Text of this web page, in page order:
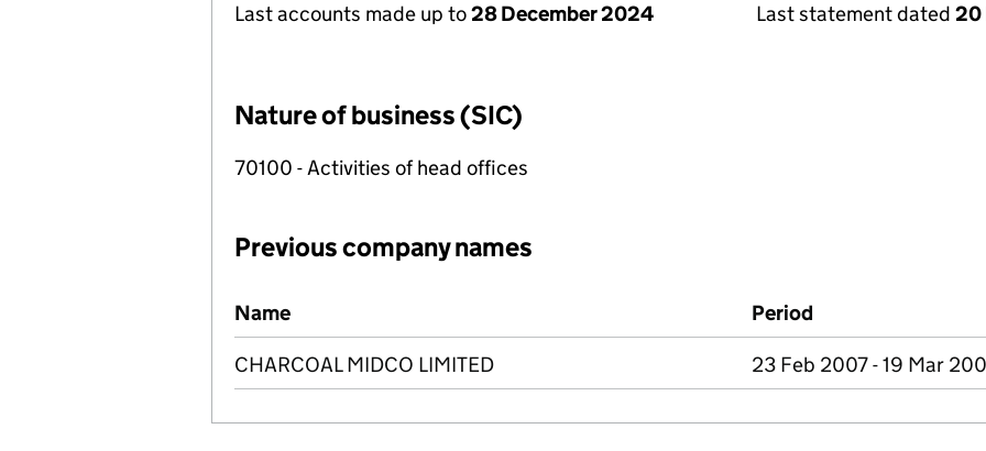
Last accounts made up to28 December 2024
Last statement dated 20
Nature of business (SIC)
70100 - Activities of head offices
Previous company names
Previous company names
Name Period
CHARCOAL MIDCO LIMITED 23 Feb 2007 - 19 Mar